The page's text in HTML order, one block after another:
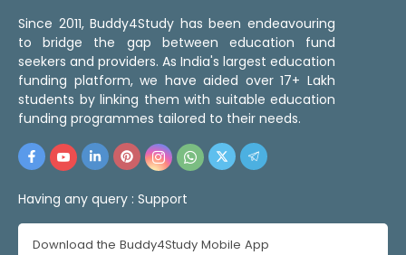
Since 2011, Buddy4Study has been endeavouring
to bridge the gap between education fund
seekers and providers. As India's largest education
funding platform, we have aided over 17+ Lakh
students by linking them with suitable education
funding programmes tailored to their needs.
Having any query : Support
Download the Buddy4Study Mobile App